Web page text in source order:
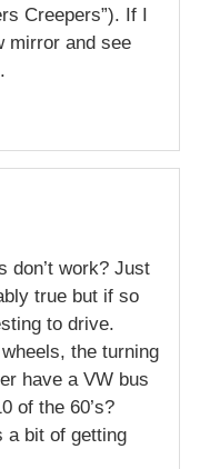
Creepers”). If I
mirror and see
don’t work? Just
true but if so
to drive.
the turning
have a VW bus
of the 60’s?
a bit of getting